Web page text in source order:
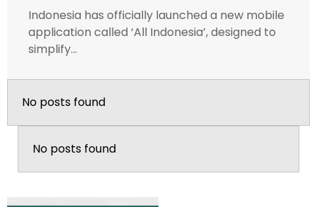
Indonesia has officially launched a new mobile
application called ‘All Indonesia’, designed to
simplify...
No posts found
No posts found